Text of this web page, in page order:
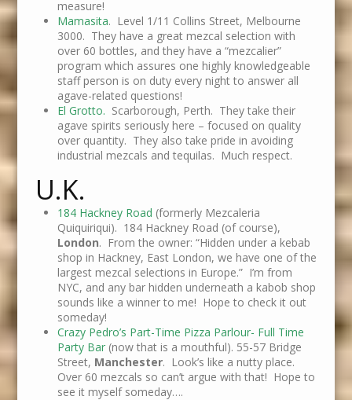
measure!
Mamasita. Level 1/11 Collins Street, Melbourne
3000. They have a great mezcal selection with
over 60 bottles, and they have a “mezcalier”
program which assures one highly knowledgeable
staff person is on duty every night to answer all
agave-related questions!
El Grotto. Scarborough, Perth. They take their
agave spirits seriously here – focused on quality
over quantity. They also take pride in avoiding
industrial mezcals and tequilas. Much respect.
U.K.
184 Hackney Road (formerly Mezcaleria
Quiquiriqui). 184 Hackney Road (of course),
London. From the owner: “Hidden under a kebab
shop in Hackney, East London, we have one of the
largest mezcal selections in Europe.” I’m from
NYC, and any bar hidden underneath a kabob shop
sounds like a winner to me! Hope to check it out
someday!
Crazy Pedro’s Part-Time Pizza Parlour- Full Time
Party Bar(now that is a mouthful). 55-57 Bridge
Street, Manchester. Look’s like a nutty place.
Over 60 mezcals so can’t argue with that! Hope to
see it myself someday….